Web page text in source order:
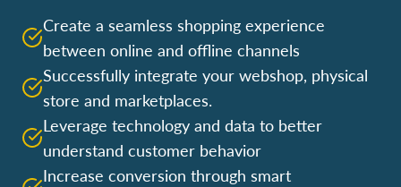
Create a seamless shopping experience
between online and offline channels
Successfully integrate your webshop, physical
store and marketplaces.
Leverage technology and data to better
understand customer behavior
Increase conversion through smart